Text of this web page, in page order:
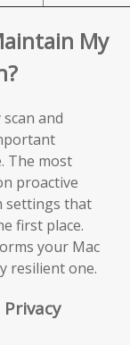
My
and
The most
proactive
settings that
first place.
your Mac
resilient one.